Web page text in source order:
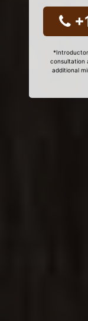
consultation
additional